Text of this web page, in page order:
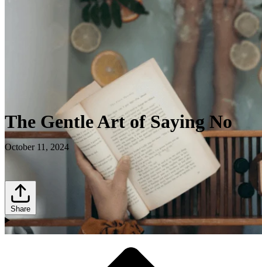
The Gentle Art of Saying No
October 11, 2024
Share